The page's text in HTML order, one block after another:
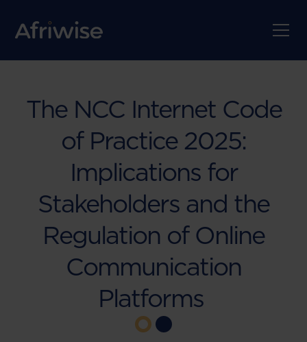
The NCC Internet Code
of Practice 2025:
Implications for
Stakeholders and the
Regulation of Online
Communication
Platforms